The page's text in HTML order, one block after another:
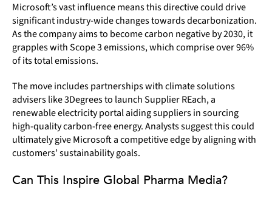
Microsoft’s vast influence means this directive could drive
significant industry-wide changes towards decarbonization.
As the company aims to become carbon negative by 2030, it
grapples with Scope 3 emissions, which comprise over 96%
of its total emissions.
The move includes partnerships with climate solutions
advisers like 3Degrees to launch Supplier REach, a
renewable electricity portal aiding suppliers in sourcing
high-quality carbon-free energy. Analysts suggest this could
ultimately give Microsoft a competitive edge by aligning with
customers’ sustainability goals.
Can This Inspire Global Pharma Media?